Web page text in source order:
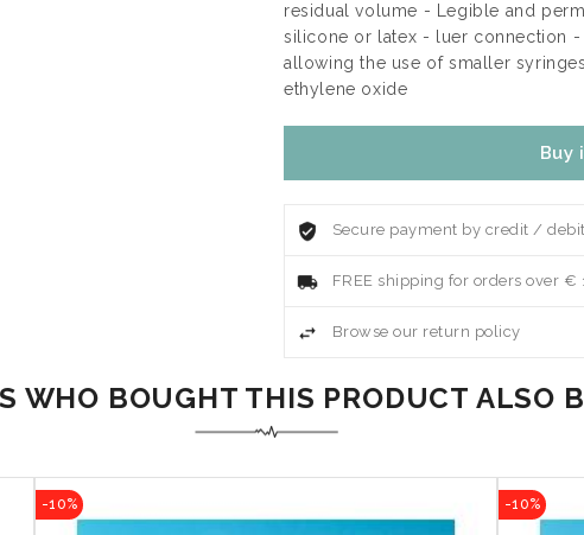
residual volume - Legible and
silicone or latex - luer connection
allowing the use of smaller
ethylene oxide
Buy
Secure payment by credit /
FREE shipping for orders over
Browse our return policy
WHO BOUGHT THIS PRODUCT ALSO
-10% -10%